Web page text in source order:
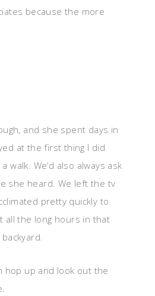
because the more
and she spent days in
at the first thing I did
We’d also always ask
she heard. We left the tv
pretty quickly to
all the long hours in that
hop up and look out the